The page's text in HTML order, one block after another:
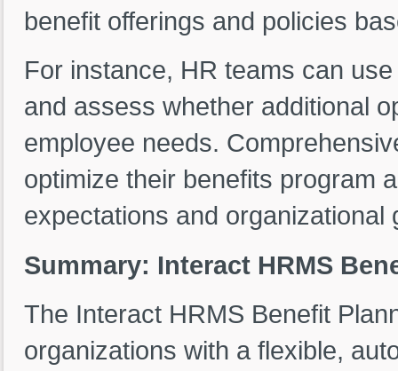
benefit offerings and policies
For instance, HR teams can
and assess whether additional
employee needs.
optimize their benefits program
expectations and organizational
Summary: Interact HRMS
The Interact HRMS Benefit
organizations with a flexible,